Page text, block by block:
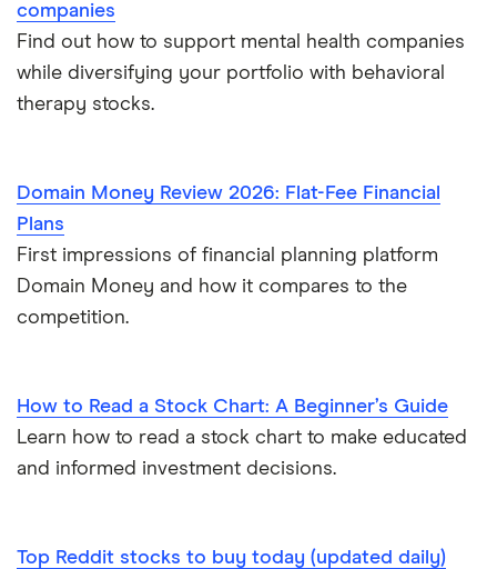
companies
Find out how to support mental health companies
while diversifying your portfolio with behavioral
therapy stocks.
Domain Money Review 2026: Flat-Fee Financial
Plans
First impressions of financial planning platform
Domain Money and how it compares to the
competition.
How to Read a Stock Chart: A Beginner’s Guide
Learn how to read a stock chart to make educated
and informed investment decisions.
Top Reddit stocks to buy today (updated daily)